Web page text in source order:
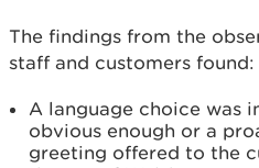
The findings from the
staff and customers found:
A language choice was
obvious enough or a
greeting offered to the